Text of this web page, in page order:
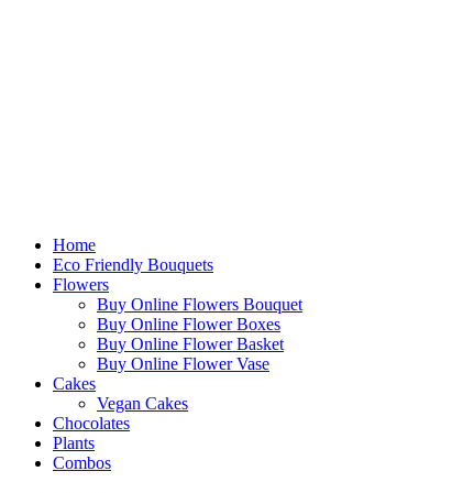
Home
Eco Friendly Bouquets
Flowers
Buy Online Flowers Bouquet
Buy Online Flower Boxes
Buy Online Flower Basket
Buy Online Flower Vase
Cakes
Vegan Cakes
Chocolates
Plants
Combos